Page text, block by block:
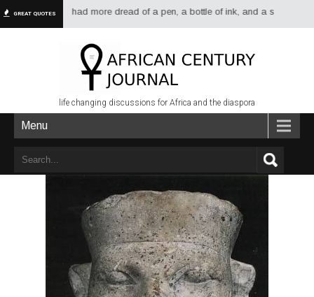
GREAT QUOTES
always had more dread of a pen, a bottle of ink, and a sheet of paper
life changing discussions for Africa and the diaspora
Menu